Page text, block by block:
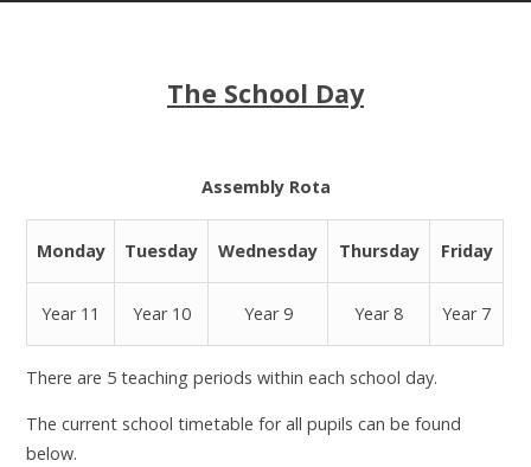
The School Day
Assembly Rota
Monday Tuesday Wednesday Thursday Friday
Year 11 Year 10 Year 9 Year 8 Year 7
There are 5 teaching periods within each school day.
The current school timetable for all pupils can be found
below.